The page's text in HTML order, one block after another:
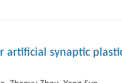
artificial synaptic